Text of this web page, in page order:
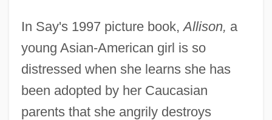
In Say's 1997 picture book,Allison, a
young Asian-American girl is so
distressed when she learns she has
been adopted by her Caucasian
parents that she angrily destroys